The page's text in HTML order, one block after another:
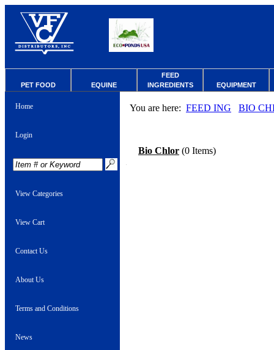
PET FOOD EQUINE
FEED
INGREDIENTS
EQUIPMENT
Home
Login
View Categories
View Cart
Contact Us
About Us
Terms and Conditions
News
You are here: FEED ING BIO
Bio Chlor (0 Items)